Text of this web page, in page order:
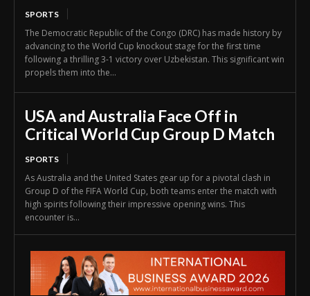
SPORTS
The Democratic Republic of the Congo (DRC) has made history by
advancing to the World Cup knockout stage for the first time
following a thrilling 3-1 victory over Uzbekistan. This significant win
propels them into the...
USA and Australia Face Off in
Critical World Cup Group D Match
SPORTS
As Australia and the United States gear up for a pivotal clash in
Group D of the FIFA World Cup, both teams enter the match with
high spirits following their impressive opening wins. This
encounter is...